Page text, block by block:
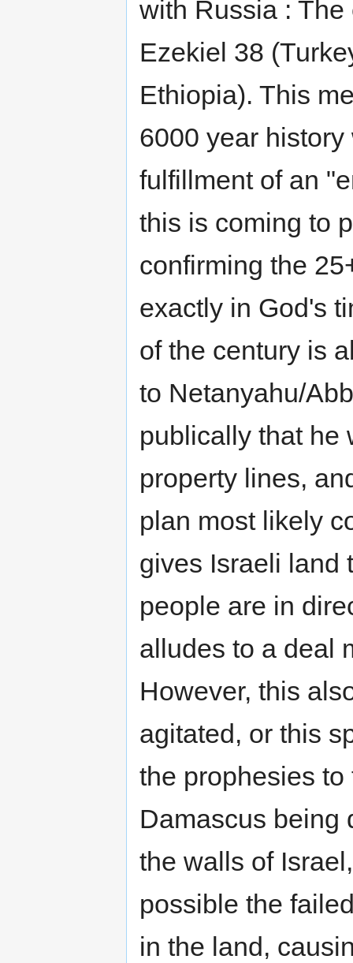
with Russia :
Ezekiel 38
Ethiopia). This
6000 year
fulfillment of an
this is coming to
confirming the
exactly in God's
of the century is
to Netanyahu/
publically that he
property lines,
plan most likely
gives Israeli land
people are in
alludes to a deal
However, this
agitated, or this
the prophesies
Damascus being
the walls of
possible the
in the land,